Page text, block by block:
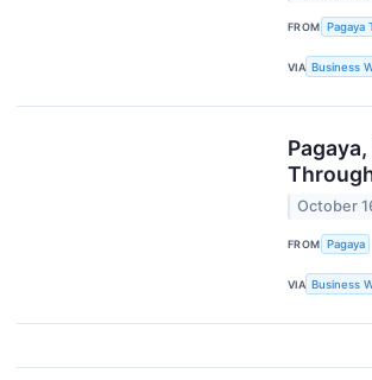
FROM Pagaya
VIA Business
October
FROM Pagaya
VIA Business